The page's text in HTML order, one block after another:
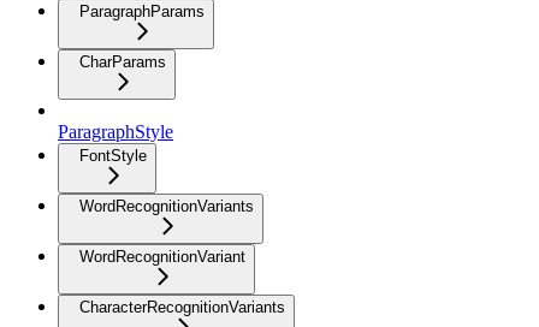
ParagraphParams
CharParams
ParagraphStyle
FontStyle
WordRecognitionVariants
WordRecognitionVariant
CharacterRecognitionVariants